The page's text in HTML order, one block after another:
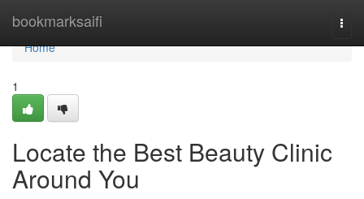
bookmarksaifi
Home
Home
1
Locate the Best Beauty Clinic
Around You